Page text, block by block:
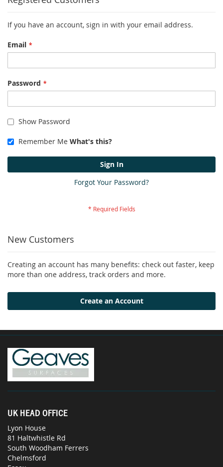
If you have an account, sign in with your email address.
Email
Password
Show Password
Remember Me What's this?
Sign In
Forgot Your Password?
New Customers
Creating an account has many benefits: check out faster, keep
more than one address, track orders and more.
Create an Account
UK HEAD OFFICE
Lyon House
81 Haltwhistle Rd
South Woodham Ferrers
Chelmsford